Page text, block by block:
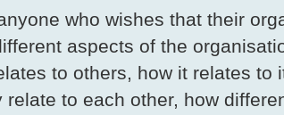
who wishes that their
aspects of the
to others, how it relates
to each other, how